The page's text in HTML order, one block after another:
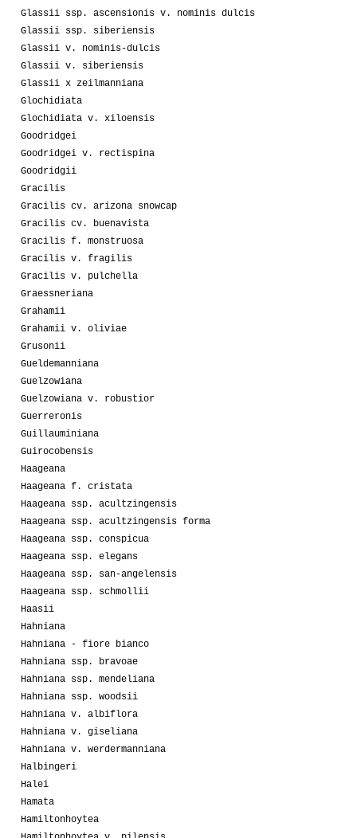
Glassii ssp. ascensionis v. nominis dulcis
Glassii ssp. siberiensis
Glassii v. nominis-dulcis
Glassii v. siberiensis
Glassii x zeilmanniana
Glochidiata
Glochidiata v. xiloensis
Goodridgei
Goodridgei v. rectispina
Goodridgii
Gracilis
Gracilis cv. arizona snowcap
Gracilis cv. buenavista
Gracilis f. monstruosa
Gracilis v. fragilis
Gracilis v. pulchella
Graessneriana
Grahamii
Grahamii v. oliviae
Grusonii
Gueldemanniana
Guelzowiana
Guelzowiana v. robustior
Guerreronis
Guillauminiana
Guirocobensis
Haageana
Haageana f. cristata
Haageana ssp. acultzingensis
Haageana ssp. acultzingensis forma
Haageana ssp. conspicua
Haageana ssp. elegans
Haageana ssp. san-angelensis
Haageana ssp. schmollii
Haasii
Hahniana
Hahniana - fiore bianco
Hahniana ssp. bravoae
Hahniana ssp. mendeliana
Hahniana ssp. woodsii
Hahniana v. albiflora
Hahniana v. giseliana
Hahniana v. werdermanniana
Halbingeri
Halei
Hamata
Hamiltonhoytea